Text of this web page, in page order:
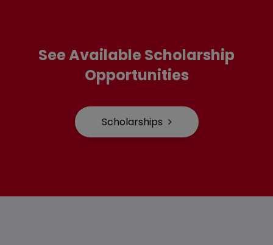
See Available Scholarship
Opportunities
Scholarships